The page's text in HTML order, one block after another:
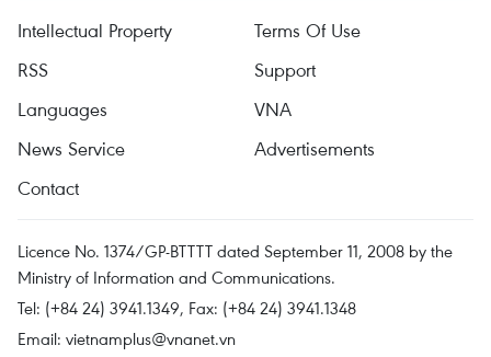
Intellectual Property
Terms Of Use
RSS
Support
Languages
VNA
News Service
Advertisements
Contact
Licence No. 1374/GP-BTTTT dated September 11, 2008 by the
Ministry of Information and Communications.
Tel: (+84 24) 3941.1349, Fax: (+84 24) 3941.1348
Email: vietnamplus@vnanet.vn